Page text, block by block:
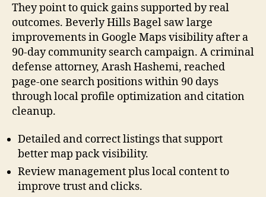
They point to quick gains supported by real
outcomes. Beverly Hills Bagel saw large
improvements in Google Maps visibility after a
90-day community search campaign. A criminal
defense attorney, Arash Hashemi, reached
page-one search positions within 90 days
through local profile optimization and citation
cleanup.
Detailed and correct listings that support
better map pack visibility.
Review management plus local content to
improve trust and clicks.